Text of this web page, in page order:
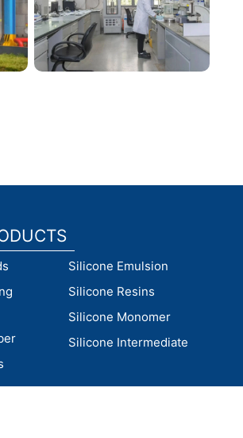
Silicone Emulsion
Silicone Resins
Silicone Monomer
Silicone Intermediate